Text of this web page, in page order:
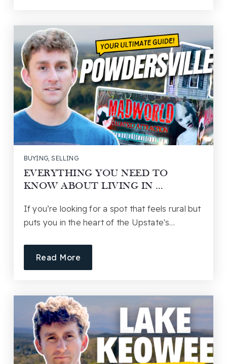
BUYING ,SELLING
EVERYTHING YOU NEED TO
KNOW ABOUT LIVING IN …
If you’re looking for a spot that feels rural but
puts you in the heart of the Upstate's…
Read More